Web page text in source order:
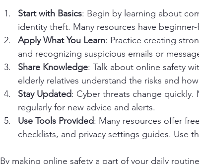
Start with Basics: Begin by learning about
identity theft. Many resources have
Apply What You Learn: Practice creating
and recognizing suspicious emails or
Share Knowledge: Talk about online safety
elderly relatives understand the risks and
Stay Updated: Cyber threats change
regularly for new advice and alerts.
Use Tools Provided: Many resources offer
checklists, and privacy settings guides. Use
By making online safety a part of your daily